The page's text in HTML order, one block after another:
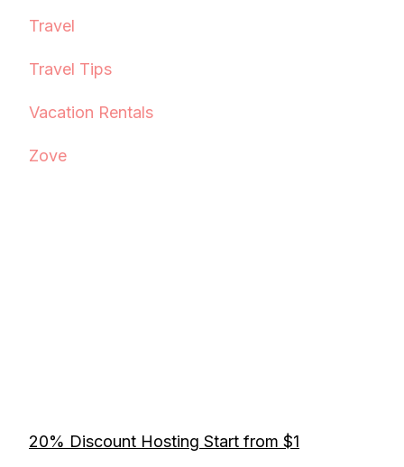
Travel
Travel Tips
Vacation Rentals
Zove
20% Discount Hosting Start from $1